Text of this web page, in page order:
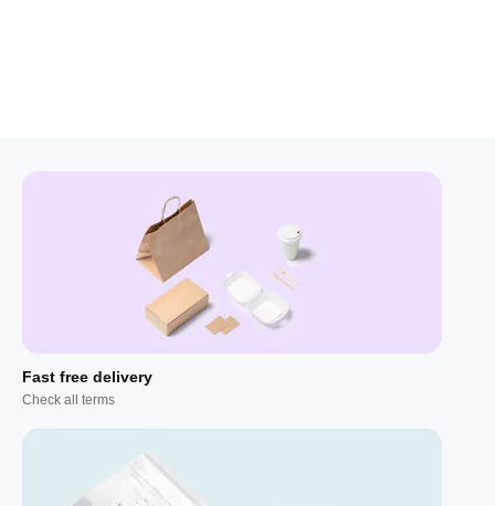
Fast free delivery
Check all terms